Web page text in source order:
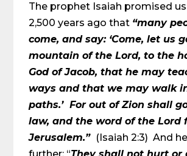
The prophet Isaiah promised
2,500 years ago that “many
come, and say: ‘Come, let us
mountain of the Lord, to the
God of Jacob, that he may
ways and that we may walk
paths.’ For out of Zion shall
law, and the word of the Lord
Jerusalem.” (Isaiah 2:3) And